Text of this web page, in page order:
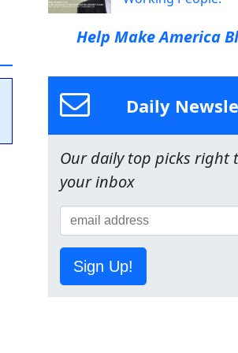
Help Make America
Daily
Our daily top picks right
your inbox
Sign Up!